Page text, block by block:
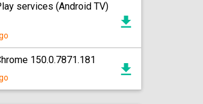
services (Android TV)
150.0.7871.181